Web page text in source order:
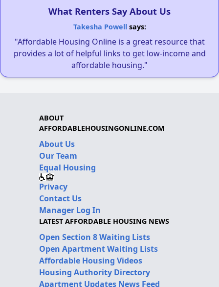
What Renters Say About Us
Takesha Powellsays:
"Affordable Housing Online is a great resource that
provides a lot of helpful links to get low-income and
affordable housing."
ABOUT
AFFORDABLEHOUSINGONLINE.COM
About Us
Our Team
Equal Housing
Privacy
Contact Us
Manager Log In
LATEST AFFORDABLE HOUSING NEWS
Open Section 8 Waiting Lists
Open Apartment Waiting Lists
Affordable Housing Videos
Housing Authority Directory
Apartment Updates News Feed